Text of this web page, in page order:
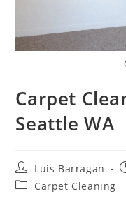
Carpet
Seattle WA
Luis Barragan
Carpet Cleaning